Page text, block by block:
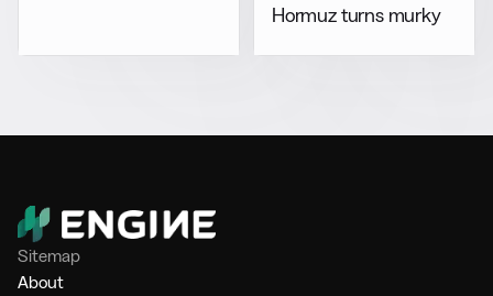
Hormuz turns murky
Sitemap
About